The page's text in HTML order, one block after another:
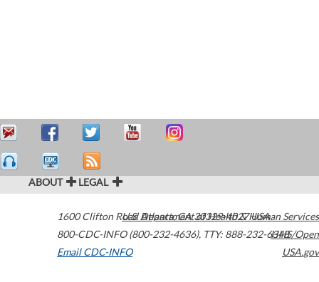
ABOUT LEGAL
1600 Clifton Road Atlanta,GA30329-4027USA
800-CDC-INFO (800-232-4636), TTY: 888-232-6348
Email CDC-INFO
U.S. Department of Health & Human Services
HHS/Open
USA.gov